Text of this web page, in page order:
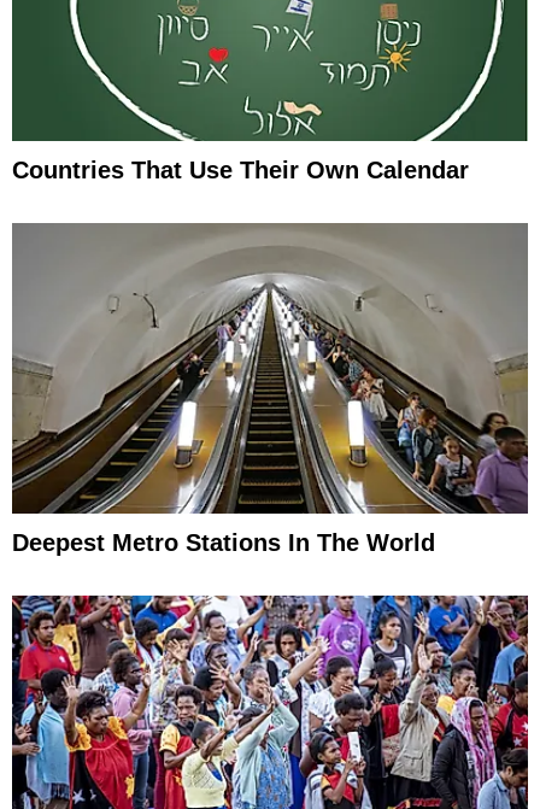
Countries That Use Their Own Calendar
Deepest Metro Stations In The World